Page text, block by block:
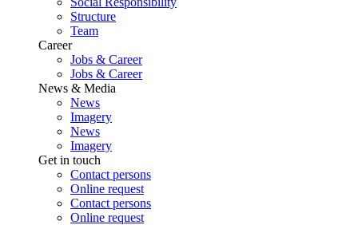
Structure
Team
Career
Jobs & Career
Jobs & Career
News & Media
News
Imagery
News
Imagery
Get in touch
Contact persons
Online request
Contact persons
Online request